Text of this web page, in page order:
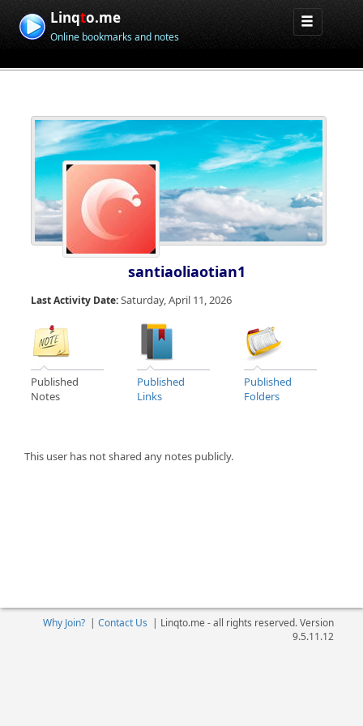
Linqto.me
Online bookmarks and notes
santiaoliaotian1
Last Activity Date:Saturday, April 11, 2026
Published
Notes
Published
Links
Published
Folders
This user has not shared any notes publicly.
Why Join?| Contact Us | Linqto.me - all rights reserved. Version
9.5.11.12